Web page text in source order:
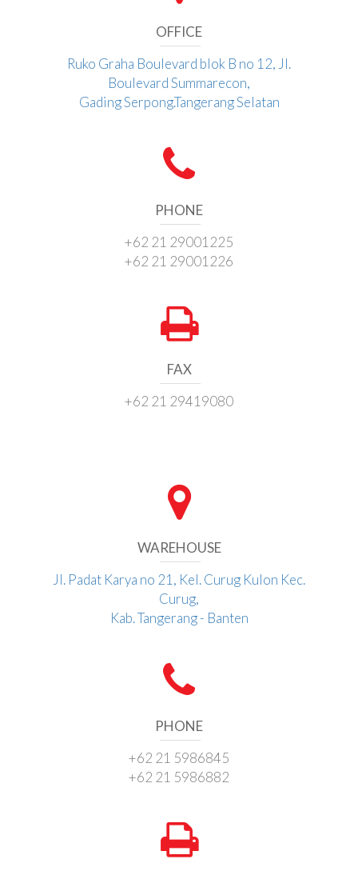
OFFICE
Ruko Graha Boulevard blok B no 12, Jl.
Boulevard Summarecon,
Gading Serpong.Tangerang Selatan
PHONE
+62 21 29001225
+62 21 29001226
FAX
+62 21 29419080
WAREHOUSE
Jl. Padat Karya no 21, Kel. Curug Kulon Kec.
Curug,
Kab. Tangerang - Banten
PHONE
+62 21 5986845
+62 21 5986882